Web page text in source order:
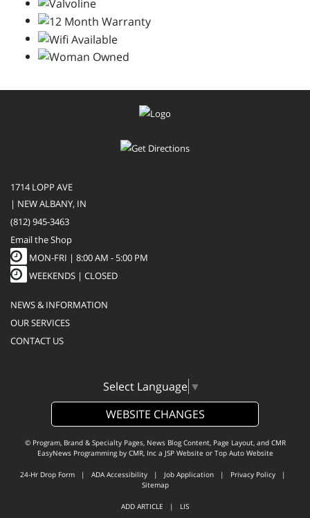
1714 LOPP AVE
| NEW ALBANY, IN
(812) 945-3463
Email the Shop
MON-FRI | 8:00 AM - 5:00 PM
WEEKENDS | CLOSED
NEWS & INFORMATION
OUR SERVICES
CONTACT US
Select Language ▼
WEBSITE CHANGES
© Program, Brand & Specialty Pages, News Blog Content, Page Layout, and CMR
EasyNews Programming by CMR, Inca JSP Website or Top Auto Website
24-Hr Drop Form | ADA Accessibility | Job Application | Privacy Policy |
Sitemap
ADD ARTICLE | LIS